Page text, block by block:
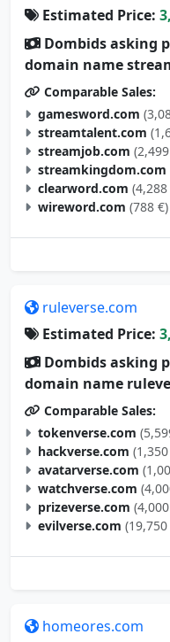
Estimated Price:
Dombids asking
domain name
Comparable Sales:
gamesword.com
streamtalent.com
streamjob.com
streamkingdom.com
clearword.com (4,288
wireword.com (788 €)
ruleverse.com
Estimated Price:
Dombids asking
domain name
Comparable Sales:
tokenverse.com
hackverse.com
avatarverse.com
watchverse.com
prizeverse.com
evilverse.com (19,750
homeores.com